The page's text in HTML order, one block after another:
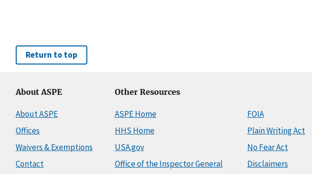
Return to top
About ASPE
About ASPE
Offices
Waivers & Exemptions
Contact
Other Resources
ASPE Home
HHS Home
USA.gov
Office of the Inspector General
FOIA
Plain Writing Act
No Fear Act
Disclaimers